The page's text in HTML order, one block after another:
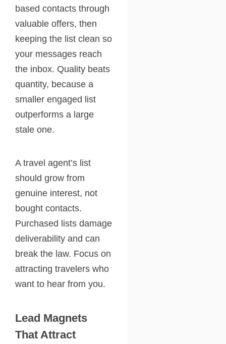
based contacts through
valuable offers, then
keeping the list clean so
your messages reach
the inbox. Quality beats
quantity, because a
smaller engaged list
outperforms a large
stale one.
A travel agent’s list
should grow from
genuine interest, not
bought contacts.
Purchased lists damage
deliverability and can
break the law. Focus on
attracting travelers who
want to hear from you.
Lead Magnets
That Attract